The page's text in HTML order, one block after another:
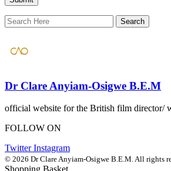
Dr Clare Anyiam-Osigwe B.E.M
official website for the British film director/
FOLLOW ON
Twitter Instagram
© 2026 Dr Clare Anyiam-Osigwe B.E.M. All rights